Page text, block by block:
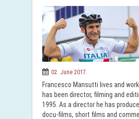
02. June 2017.
Francesco Mansutti lives and
has been director, filming and
1995. As a director he has
docu-films, short films and